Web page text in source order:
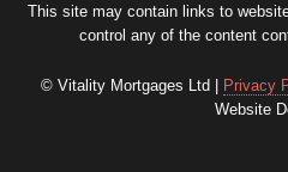
This site may contain links to
control any of the content
© Vitality Mortgages Ltd | Privacy
Website